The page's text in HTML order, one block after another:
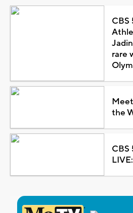
CBS
rare
the
CBS